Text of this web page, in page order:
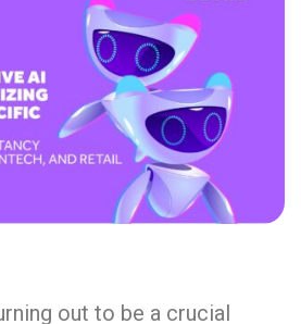
out to be a crucial